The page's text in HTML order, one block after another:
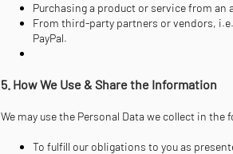
Purchasing a product or service from
From third-party partners or vendors,
PayPal.
5. How We Use & Share the Information
We may use the Personal Data we collect in the
To fulfill our obligations to you as